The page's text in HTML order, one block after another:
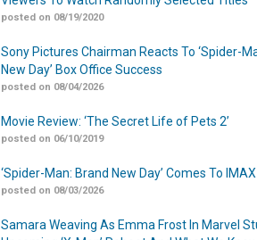
posted on 08/19/2020
Sony Pictures Chairman Reacts To ‘Spider-
New Day’ Box Office Success
posted on 08/04/2026
Movie Review: ‘The Secret Life of Pets 2’
posted on 06/10/2019
‘Spider-Man: Brand New Day’ Comes To IMAX
posted on 08/03/2026
Samara Weaving As Emma Frost In Marvel